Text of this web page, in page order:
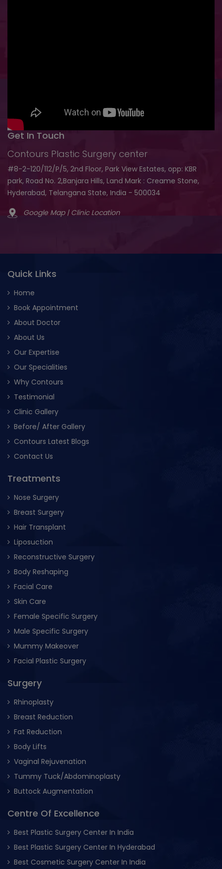
Get In Touch
Contours Plastic Surgery center
#8-2-120/112/P/5, 2nd Floor, Park View Estates, opp: KBR
park, Road No. 2,Banjara Hills, Land Mark : Creame Stone,
Hyderabad, Telangana State, India - 500034
Google Map | Clinic Location
Quick Links
Home
Book Appointment
About Doctor
About Us
Our Expertise
Our Specialities
Why Contours
Testimonial
Clinic Gallery
Before/ After Gallery
Contours Latest Blogs
Contact Us
Treatments
Nose Surgery
Breast Surgery
Hair Transplant
Liposuction
Reconstructive Surgery
Body Reshaping
Facial Care
Skin Care
Female Specific Surgery
Male Specific Surgery
Mummy Makeover
Facial Plastic Surgery
Surgery
Rhinoplasty
Breast Reduction
Fat Reduction
Body Lifts
Vaginal Rejuvenation
Tummy Tuck/Abdominoplasty
Buttock Augmentation
Centre Of Excellence
Best Plastic Surgery Center In India
Best Plastic Surgery Center In Hyderabad
Best Cosmetic Surgery Center In India